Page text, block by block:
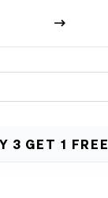

3 GET 1 FREE